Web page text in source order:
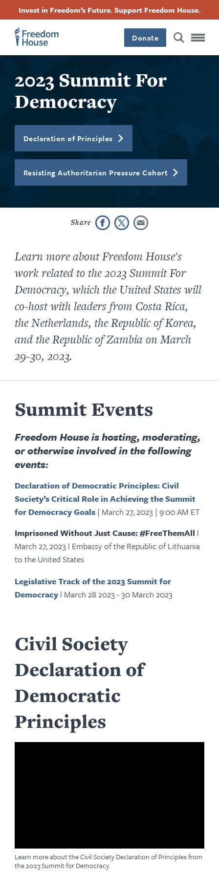
tartalomra
Invest in Freedom’s Future. Support Freedom House.
Donate
2023 Summit For
Democracy
Declaration of Principles
Resisting Authoritarian Pressure Cohort
Learn more about Freedom House's
work related to the 2023 Summit For
Democracy, which the United States will
co-host with leaders from Costa Rica,
the Netherlands, the Republic of Korea,
and the Republic of Zambia on March
29-30, 2023.
Summit Events
Freedom House is hosting, moderating,
or otherwise involved in the following
events:
Declaration of Democratic Principles: Civil
Society’s Critical Role in Achieving the Summit
for Democracy Goals | March 27, 2023 | 9:00 AM ET
Imprisoned Without Just Cause: #FreeThemAll l
March 27, 2023 l Embassy of the Republic of Lithuania
to the United States
Legislative Track of the 2023 Summit for
Democracy l March 28 2023 - 30 March 2023
Civil Society
Declaration of
Democratic
Principles
Learn more about the Civil Society Declaration of Principles from
the 2023 Summit for Democracy.
Footer
Main
Menu
Footer
Social
Menu
FacebookTwitterInstagramThreads
Footer